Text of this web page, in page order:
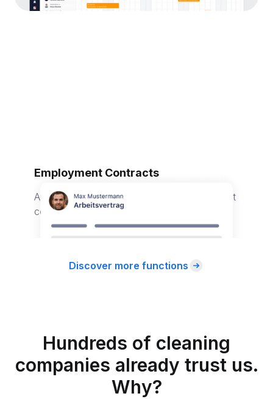
Employment Contracts
Automatically generate individual employment
contracts for your employees.
Discover more functions
Hundreds of cleaning
companies already trust us.
Why?